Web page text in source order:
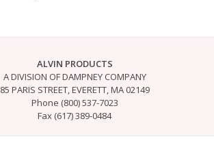
ALVIN PRODUCTS
A DIVISION OF DAMPNEY COMPANY
85 PARIS STREET, EVERETT, MA 02149
Phone (800) 537-7023
Fax (617) 389-0484